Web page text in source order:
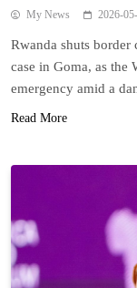
My News 2026-
Rwanda shuts
case in Goma, as the
emergency amid a
Read More